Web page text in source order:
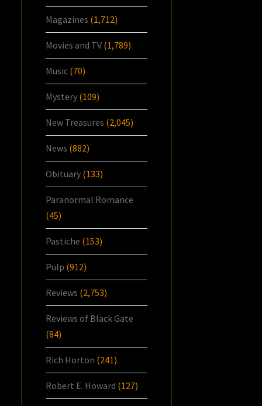
Magazines (1,712)
Movies and TV (1,789)
Music (70)
Mystery (109)
New Treasures (2,045)
News (882)
Obituary (133)
Paranormal Romance
(45)
Pastiche (153)
Pulp (912)
Reviews (2,753)
Reviews of Black Gate
(84)
Rich Horton (241)
Robert E. Howard (127)